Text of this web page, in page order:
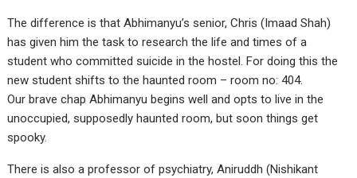
The difference is that Abhimanyu’s senior, Chris (Imaad Shah)
has given him the task to research the life and times of a
student who committed suicide in the hostel. For doing this the
new student shifts to the haunted room – room no: 404.
Our brave chap Abhimanyu begins well and opts to live in the
unoccupied, supposedly haunted room, but soon things get
spooky.
There is also a professor of psychiatry, Aniruddh (Nishikant